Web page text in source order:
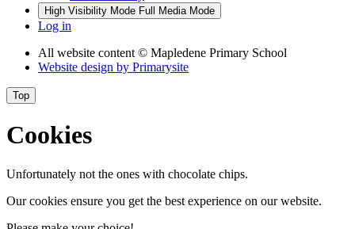
High Visibility Mode Full Media Mode
Log in
All website content © Mapledene Primary School
Website design by Primarysite
Top
Cookies
Unfortunately not the ones with chocolate chips.
Our cookies ensure you get the best experience on our website.